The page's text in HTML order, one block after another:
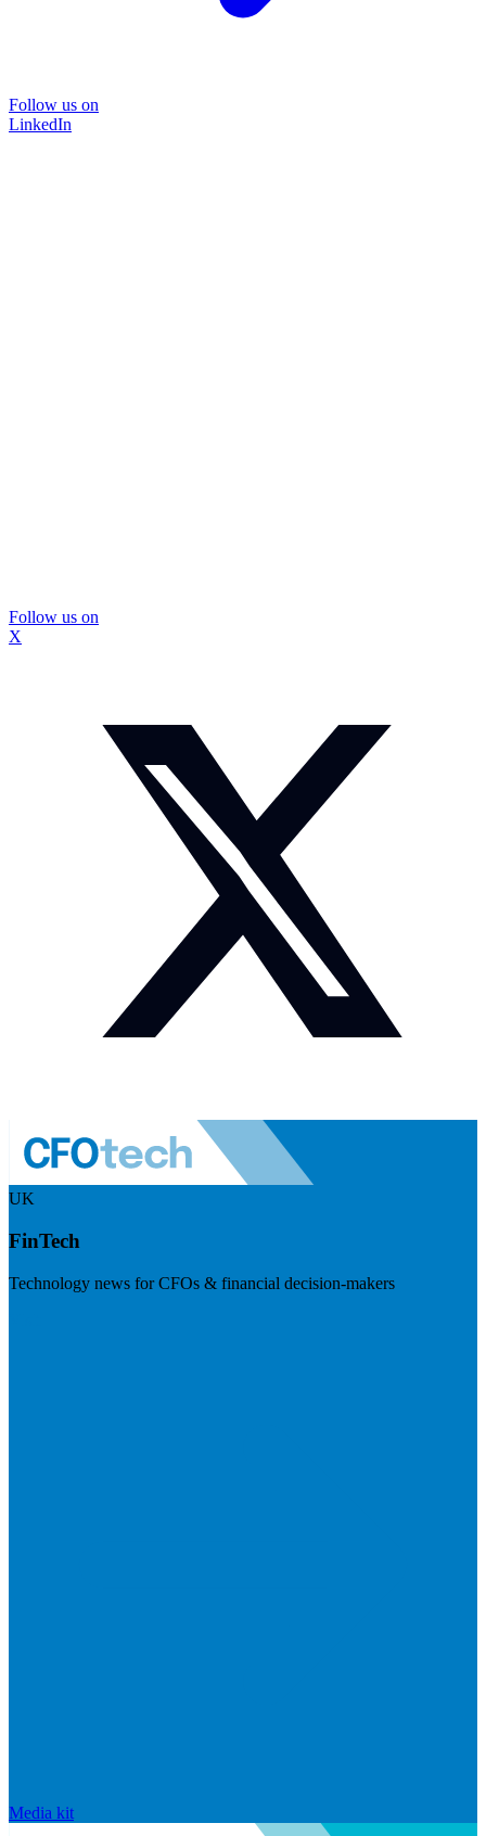
Follow us on
LinkedIn
Follow us on
X
UK
FinTech
Technology news for CFOs & financial decision-makers
Media kit